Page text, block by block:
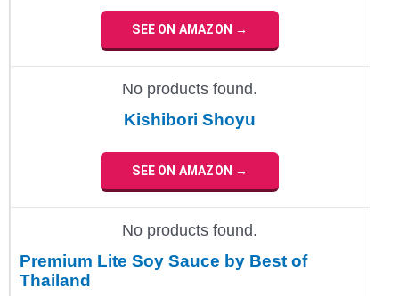
SEE ON AMAZON →
No products found.
Kishibori Shoyu
SEE ON AMAZON →
No products found.
Premium Lite Soy Sauce by Best of
Thailand